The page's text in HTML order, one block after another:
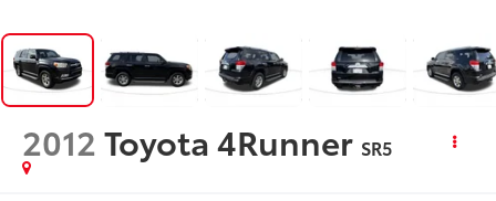
2012Toyota 4Runner SR5